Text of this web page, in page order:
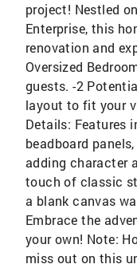
project! Nestled
Enterprise, this
renovation and
Oversized
guests. -2
layout to fit your
Details: Features
beadboard
adding character
touch of classic
a blank canvas
Embrace the
your own! Note:
miss out on this